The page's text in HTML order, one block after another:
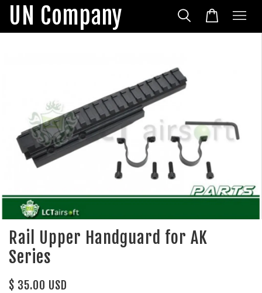
UN Company
Rail Upper Handguard for AK
Series
$ 35.00 USD